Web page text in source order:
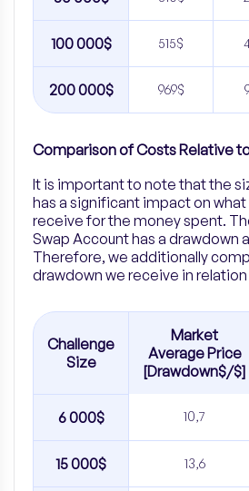
100 000$ 515$
200 000$ 969$
Comparison of Costs Relative
It is important to note that the
has a significant impact on what
receive for the money spent.
Swap Account has a drawdown
Therefore, we additionally
drawdown we receive in
Challenge
Size
Market
Average Price
[Drawdown$/$]
6 000$ 10,7
15 000$ 13,6